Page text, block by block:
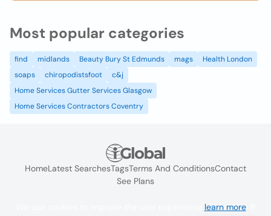
Most popular categories
find midlands Beauty Bury St Edmunds mags
Health London
soaps
chiropodistsfoot
c&j
Home Services Gutter Services Glasgow
Home Services Contractors Coventry
HomeLatest SearchesTagsTerms And ConditionsContact
See Plans
learn more. If